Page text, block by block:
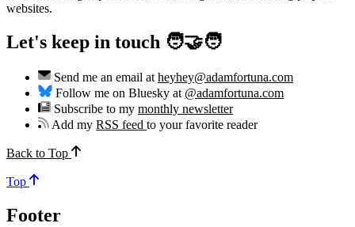
websites.
Let's keep in touch 🧑‍🤝‍🧑
Send me an email at heyhey@adamfortuna.com
Follow me on Bluesky at @adamfortuna.com
Subscribe to my monthly newsletter
Add myRSS feedto your favorite reader
Back to Top
Top
Footer